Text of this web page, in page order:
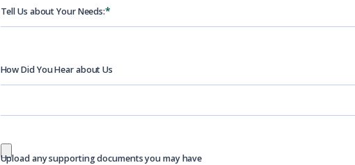
Tell Us about Your Needs:*
How Did You Hear about Us
Upload any supporting documents you may have